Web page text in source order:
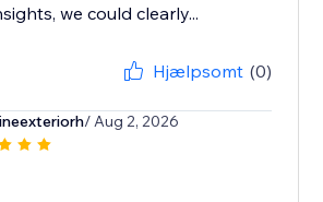
we could clearly...
Hjælpsomt (0)
/ Aug 2, 2026